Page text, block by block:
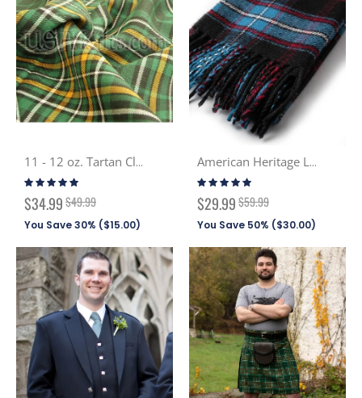
11 - 12 oz. Tartan Cloth PV (Discont. Tartans)
Rating:
100%
Special
Price
$34.99$49.99
You Save 30% ($15.00)
American Heritage Lambswool Scarf
Rating:
99%
Special
Price
$29.99$59.99
You Save 50% ($30.00)